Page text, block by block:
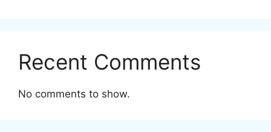
Recent Comments
No comments to show.